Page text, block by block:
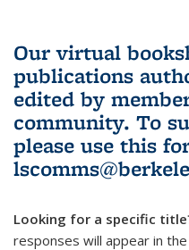
Our virtual
publications
edited by
community. To
please use this
Looking for a specific
responses will appear in